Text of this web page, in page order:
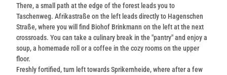
There, a small path at the edge of the forest leads you to
Taschenweg. Afrikastraße on the left leads directly to Hagenschen
Straße, where you will find Biohof Brinkmann on the left at the next
crossroads. You can take a culinary break in the "pantry" and enjoy a
soup, a homemade roll or a coffee in the cozy rooms on the upper
floor.
Freshly fortified, turn left towards Sprikernheide, where after a few